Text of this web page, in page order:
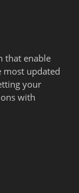
that enable
most updated
your
with